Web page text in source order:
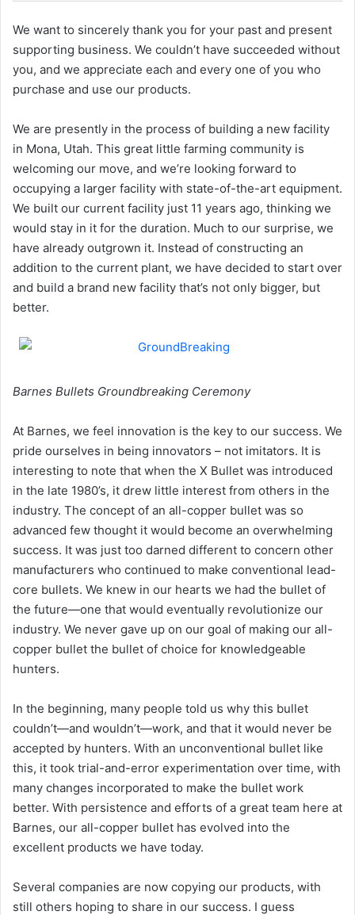
We want to sincerely thank you for your past and present
supporting business. We couldn’t have succeeded without
you, and we appreciate each and every one of you who
purchase and use our products.
We are presently in the process of building a new facility
in Mona, Utah. This great little farming community is
welcoming our move, and we’re looking forward to
occupying a larger facility with state-of-the-art equipment.
We built our current facility just 11 years ago, thinking we
would stay in it for the duration. Much to our surprise, we
have already outgrown it. Instead of constructing an
addition to the current plant, we have decided to start over
and build a brand new facility that’s not only bigger, but
better.
Barnes Bullets Groundbreaking Ceremony
At Barnes, we feel innovation is the key to our success. We
pride ourselves in being innovators – not imitators. It is
interesting to note that when the X Bullet was introduced
in the late 1980’s, it drew little interest from others in the
industry. The concept of an all-copper bullet was so
advanced few thought it would become an overwhelming
success. It was just too darned different to concern other
manufacturers who continued to make conventional lead-
core bullets. We knew in our hearts we had the bullet of
the future—one that would eventually revolutionize our
industry. We never gave up on our goal of making our all-
copper bullet the bullet of choice for knowledgeable
hunters.
In the beginning, many people told us why this bullet
couldn’t—and wouldn’t—work, and that it would never be
accepted by hunters. With an unconventional bullet like
this, it took trial-and-error experimentation over time, with
many changes incorporated to make the bullet work
better. With persistence and efforts of a great team here at
Barnes, our all-copper bullet has evolved into the
excellent products we have today.
Several companies are now copying our products, with
still others hoping to share in our success. I guess